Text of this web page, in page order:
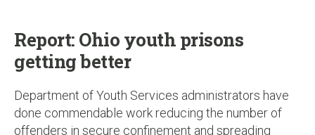
Report: Ohio youth prisons
getting better
Department of Youth Services administrators have
done commendable work reducing the number of
offenders in secure confinement and spreading